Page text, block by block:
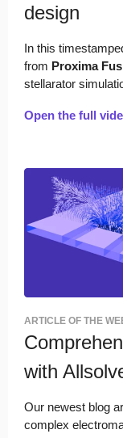
design
In this
from Proxima
stellarator
Open the full
ARTICLE OF THE
with
Our newest blog
complex